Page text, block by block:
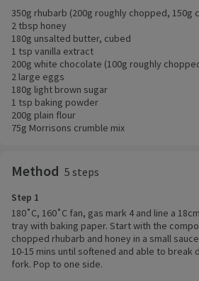
350g rhubarb (200g roughly chopped, 150g
2 tbsp honey
180g unsalted butter, cubed
1 tsp vanilla extract
200g white chocolate (100g roughly
2 large eggs
180g light brown sugar
1 tsp baking powder
200g plain flour
75g Morrisons crumble mix
Method 5 steps
Step 1
180˚C, 160˚C fan, gas mark 4 and line a
tray with baking paper. Start with the
chopped rhubarb and honey in a small
10-15 mins until softened and able to break
fork. Pop to one side.